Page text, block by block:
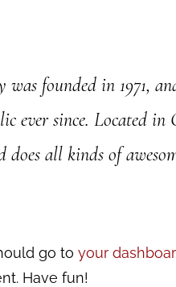
founded in 1971,
ever since. Located
does all kinds of
go to your
Have fun!